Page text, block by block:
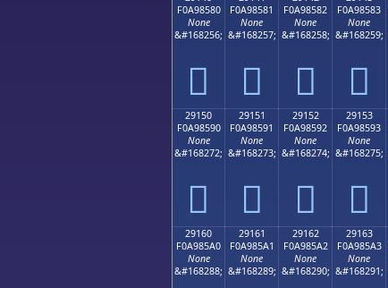
F0A98580
None
&#168256;
𩅀
F0A98581
None
&#168257;
𩅁
F0A98582
None
&#168258;
𩅂
F0A98583
None
&#168259;
𩅃
29150
F0A98590
None
&#168272;
𩅐
29151
F0A98591
None
&#168273;
𩅑
29152
F0A98592
None
&#168274;
𩅒
29153
F0A98593
None
&#168275;
𩅓
29160
F0A985A0
None
&#168288;
29161
F0A985A1
None
&#168289;
29162
F0A985A2
None
&#168290;
29163
F0A985A3
None
&#168291;